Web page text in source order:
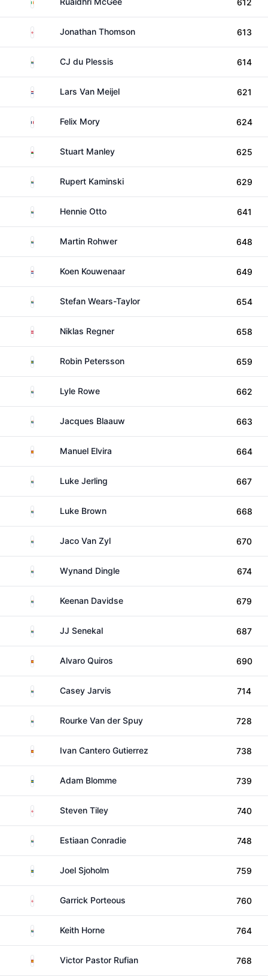
612
EnglandJonathan Thomson 613
South AfricaCJ du Plessis 614
NetherlandsLars Van Meijel 621
France Felix Mory 624
Wales Stuart Manley 625
South AfricaRupert Kaminski 629
South AfricaHennie Otto 641
South AfricaMartin Rohwer 648
NetherlandsKoen Kouwenaar 649
South AfricaStefan Wears-Taylor 654
Austria Niklas Regner 658
SwedenRobin Petersson 659
South AfricaLyle Rowe 662
South AfricaJacques Blaauw 663
Spain Manuel Elvira 664
South AfricaLuke Jerling 667
South AfricaLuke Brown 668
South AfricaJaco Van Zyl 670
South AfricaWynand Dingle 674
South AfricaKeenan Davidse 679
South AfricaJJ Senekal 687
Spain Alvaro Quiros 690
South AfricaCasey Jarvis 714
South AfricaRourke Van der Spuy 728
Spain Ivan Cantero Gutierrez 738
SwedenAdam Blomme 739
EnglandSteven Tiley 740
South AfricaEstiaan Conradie 748
SwedenJoel Sjoholm 759
EnglandGarrick Porteous 760
South AfricaKeith Horne 764
Spain Victor Pastor Rufian 768